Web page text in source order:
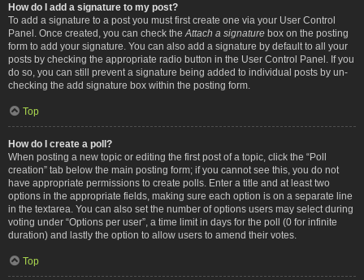
How do I add a signature to my post?
To add a signature to a post you must first create one via your User Control
Panel. Once created, you can check the Attach a signature box on the posting
form to add your signature. You can also add a signature by default to all your
posts by checking the appropriate radio button in the User Control Panel. If you
do so, you can still prevent a signature being added to individual posts by un-
checking the add signature box within the posting form.
Top
How do I create a poll?
When posting a new topic or editing the first post of a topic, click the “Poll
creation” tab below the main posting form; if you cannot see this, you do not
have appropriate permissions to create polls. Enter a title and at least two
options in the appropriate fields, making sure each option is on a separate line
in the textarea. You can also set the number of options users may select during
voting under “Options per user”, a time limit in days for the poll (0 for infinite
duration) and lastly the option to allow users to amend their votes.
Top